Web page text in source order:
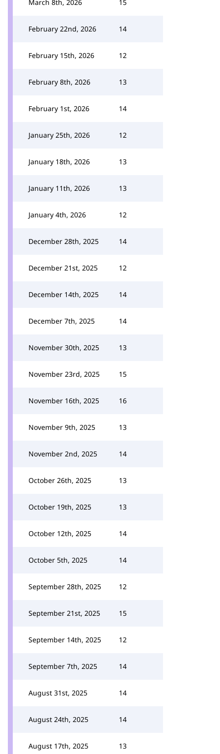
March 8th, 2026 15
February 22nd, 2026 14
February 15th, 2026 12
February 8th, 2026 13
February 1st, 2026 14
January 25th, 2026 12
January 18th, 2026 13
January 11th, 2026 13
January 4th, 2026 12
December 28th, 2025 14
December 21st, 2025 12
December 14th, 2025 14
December 7th, 2025 14
November 30th, 2025 13
November 23rd, 2025 15
November 16th, 2025 16
November 9th, 2025 13
November 2nd, 2025 14
October 26th, 2025 13
October 19th, 2025 13
October 12th, 2025 14
October 5th, 2025 14
September 28th, 2025 12
September 21st, 2025 15
September 14th, 2025 12
September 7th, 2025 14
August 31st, 2025 14
August 24th, 2025 14
August 17th, 2025 13